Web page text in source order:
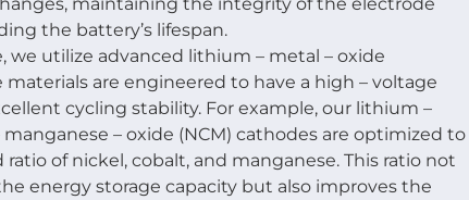
the battery’s lifespan.
we utilize advanced lithium – metal – oxide
materials are engineered to have a high – voltage
cycling stability. For example, our lithium –
manganese – oxide (NCM) cathodes are optimized to
ratio of nickel, cobalt, and manganese. This ratio not
energy storage capacity but also improves the